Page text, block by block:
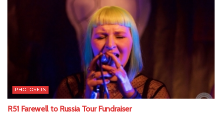
PHOTOSETS
R51 Farewell to Russia Tour Fundraiser